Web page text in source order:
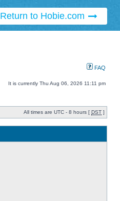
Return to Hobie.com
FAQ
It is currently Thu Aug 06, 2026 11:11 pm
All times are UTC - 8 hours [ DST ]